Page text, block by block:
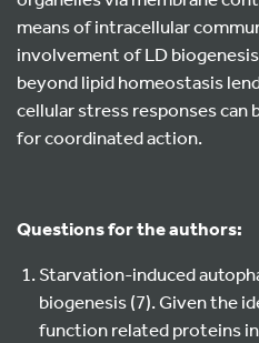
means of intracellular
involvement of LD
beyond lipid homeostasis
cellular stress responses can
for coordinated action.
Questions for the authors:
Starvation-induced
biogenesis (7). Given the
function related proteins